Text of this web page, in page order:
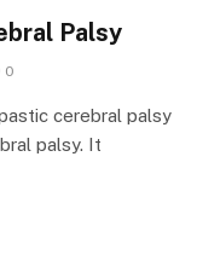
Palsy
0
cerebral palsy
palsy. It